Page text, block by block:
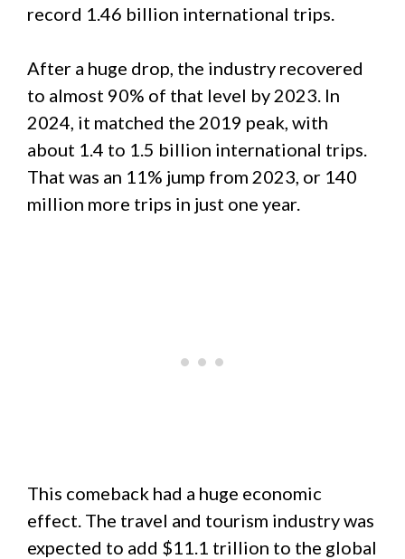
record 1.46 billion international trips.
After a huge drop, the industry recovered
to almost 90% of that level by 2023. In
2024, it matched the 2019 peak, with
about 1.4 to 1.5 billion international trips.
That was an 11% jump from 2023, or 140
million more trips in just one year.
This comeback had a huge economic
effect. The travel and tourism industry was
expected to add $11.1 trillion to the global